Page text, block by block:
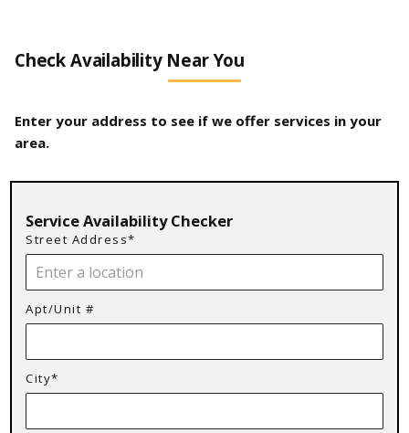
Check Availability Near You
Enter your address to see if we offer services in your
area.
Service Availability Checker
Street Address*
Apt/Unit #
City*